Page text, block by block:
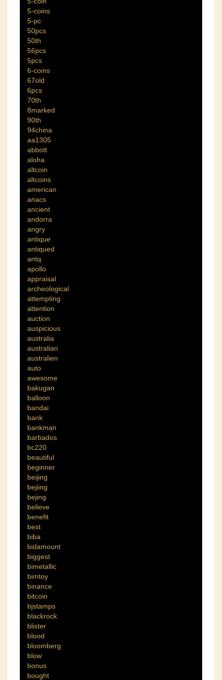
5-coins
5-pc
50pcs
50th
56pcs
5pcs
6-coins
67old
6pcs
70th
8marked
90th
94china
aa1305
abbott
aloha
altcoin
altcoins
american
anacs
ancient
andorra
angry
antique
antiqued
antq
apollo
appraisal
archeological
attempting
attention
auction
auspicious
australia
australian
australien
auto
awesome
bakugan
balloon
bandai
bank
bankman
barbados
bc220
beautiful
beginner
beijing
bejiing
bejing
believe
benefit
best
biba
bidamount
biggest
bimetallic
bimtoy
binance
bitcoin
bjstamps
blackrock
blister
blood
bloomberg
blow
bonus
bought